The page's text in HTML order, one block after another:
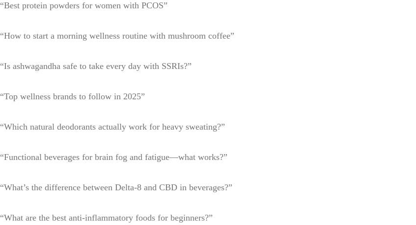
“Best protein powders for women with PCOS”
“How to start a morning wellness routine with mushroom coffee”
“Is ashwagandha safe to take every day with SSRIs?”
“Top wellness brands to follow in 2025”
“Which natural deodorants actually work for heavy sweating?”
“Functional beverages for brain fog and fatigue—what works?”
“What’s the difference between Delta-8 and CBD in beverages?”
“What are the best anti-inflammatory foods for beginners?”